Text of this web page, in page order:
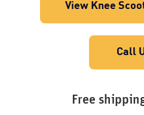
View Knee
Call
Free